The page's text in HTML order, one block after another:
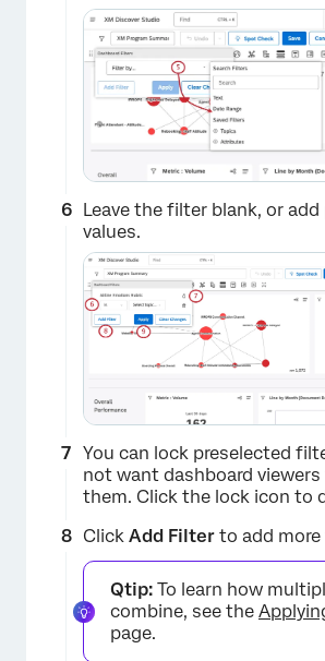
Leave the filter blank, or add
values.
You can lock preselected
not want dashboard
them. Click the lock icon to
Click Add Filter to add
Qtip: To learn how
combine, see the
page.